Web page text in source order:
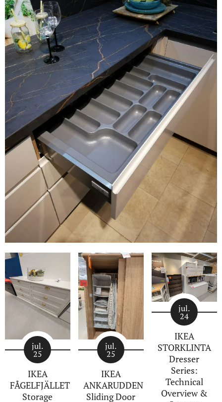
jul.
25
IKEA
FÅGELFJÄLLET
Storage
jul.
25
IKEA
ANKARUDDEN
Sliding Door
jul.
24
IKEA
STORKLINTA
Dresser
Series:
Technical
Overview &